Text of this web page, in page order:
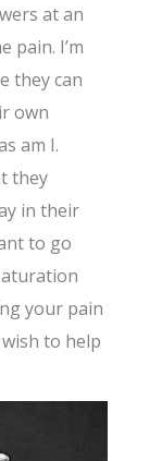
at an
pain. I’m
they can
own
am I.
they
in their
to go
your pain
to help